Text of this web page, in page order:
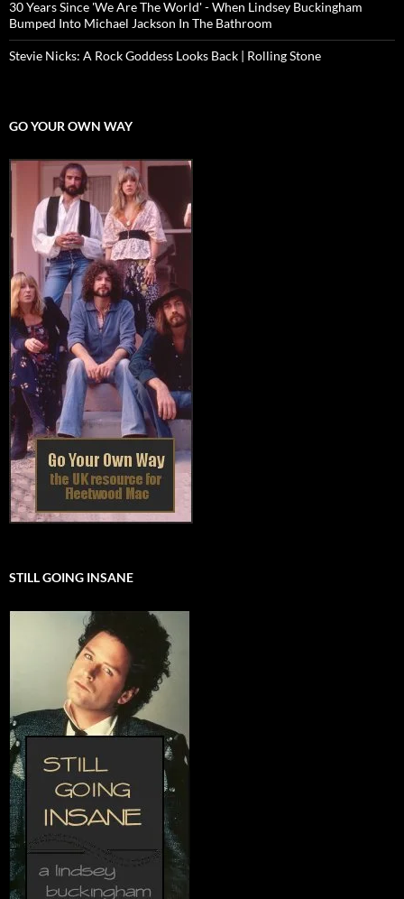
30 Years Since 'We Are The World' - When Lindsey Buckingham
Bumped Into Michael Jackson In The Bathroom
Stevie Nicks: A Rock Goddess Looks Back | Rolling Stone
GO YOUR OWN WAY
STILL GOING INSANE